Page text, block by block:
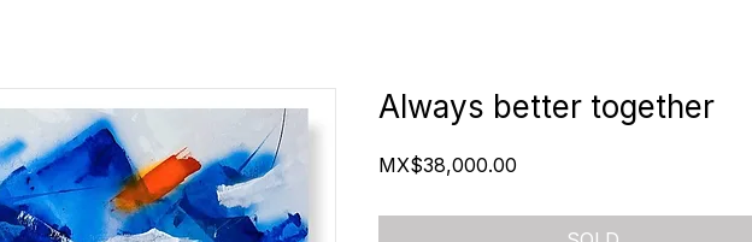
Always better together
MX$38,000.00